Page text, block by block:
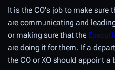
It is the CO's job to make sure
are communicating and
or making sure that the
are doing it for them. If a
the CO or XO should appoint a